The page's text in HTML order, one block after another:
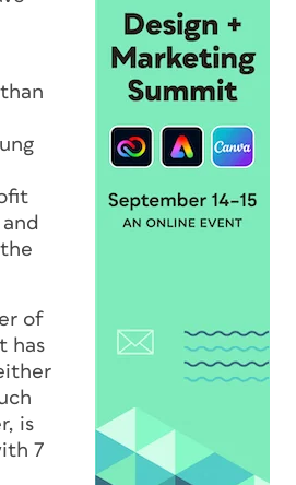
of
has
is
7